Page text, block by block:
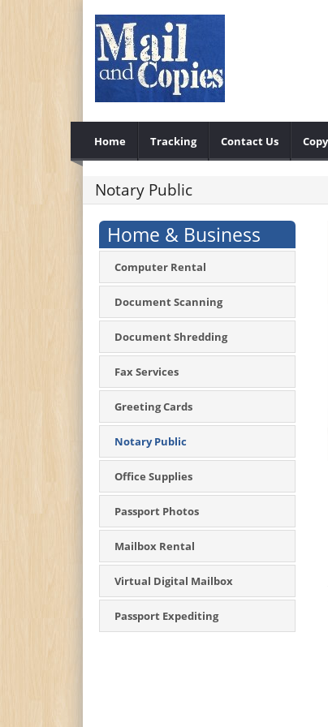
Home Tracking Contact Us
Notary Public
Home & Business
Computer Rental
Document Scanning
Document Shredding
Fax Services
Greeting Cards
Notary Public
Office Supplies
Passport Photos
Mailbox Rental
Virtual Digital Mailbox
Passport Expediting